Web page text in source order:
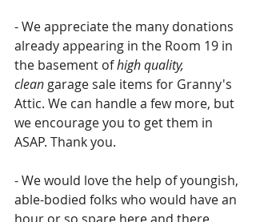
- We appreciate the many donations
already appearing in the Room 19 in
the basement of high quality,
clean garage sale items for Granny's
Attic. We can handle a few more, but
we encourage you to get them in
ASAP. Thank you.
- We would love the help of youngish,
able-bodied folks who would have an